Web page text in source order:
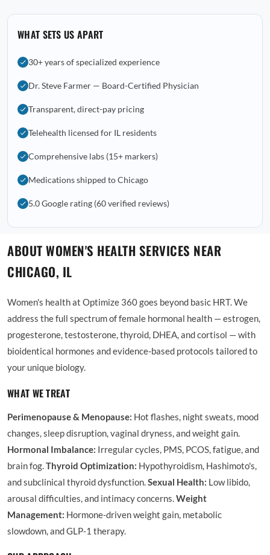
WHAT SETS US APART
30+ years of specialized experience
Dr. Steve Farmer — Board-Certified Physician
Transparent, direct-pay pricing
Telehealth licensed for IL residents
Comprehensive labs (15+ markers)
Medications shipped to Chicago
5.0 Google rating (60 verified reviews)
ABOUT WOMEN'S HEALTH SERVICES NEAR
CHICAGO, IL
Women's health at Optimize 360 goes beyond basic HRT. We
address the full spectrum of female hormonal health — estrogen,
progesterone, testosterone, thyroid, DHEA, and cortisol — with
bioidentical hormones and evidence-based protocols tailored to
your unique biology.
WHAT WE TREAT
Perimenopause & Menopause: Hot flashes, night sweats, mood
changes, sleep disruption, vaginal dryness, and weight gain.
Hormonal Imbalance: Irregular cycles, PMS, PCOS, fatigue, and
brain fog.Thyroid Optimization: Hypothyroidism, Hashimoto's,
and subclinical thyroid dysfunction.Sexual Health: Low libido,
arousal difficulties, and intimacy concerns.Weight
Management: Hormone-driven weight gain, metabolic
slowdown, and GLP-1 therapy.